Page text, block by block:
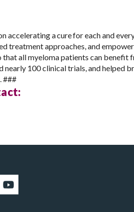
a cure for each and
treatment approaches, and
all myeloma patients can benefit
100 clinical trials, and helped
.###